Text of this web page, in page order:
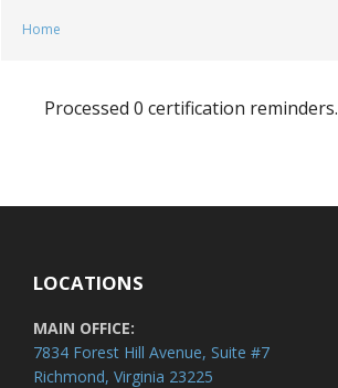
Home
Processed 0 certification reminders.
LOCATIONS
MAIN OFFICE:
7834 Forest Hill Avenue, Suite #7
Richmond, Virginia 23225